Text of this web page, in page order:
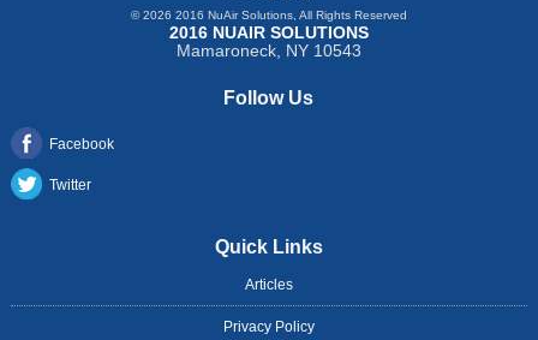
© 2026 2016 NuAir Solutions, All Rights Reserved
2016 NUAIR SOLUTIONS
Mamaroneck, NY 10543
Follow Us
Facebook
Twitter
Quick Links
Articles
Privacy Policy